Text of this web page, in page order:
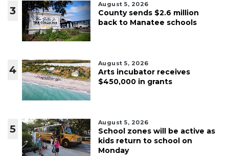
3
August 5, 2026
County sends $2.6 million
back to Manatee schools
4
August 5, 2026
Arts incubator receives
$450,000 in grants
5
August 5, 2026
School zones will be active as
kids return to school on
Monday